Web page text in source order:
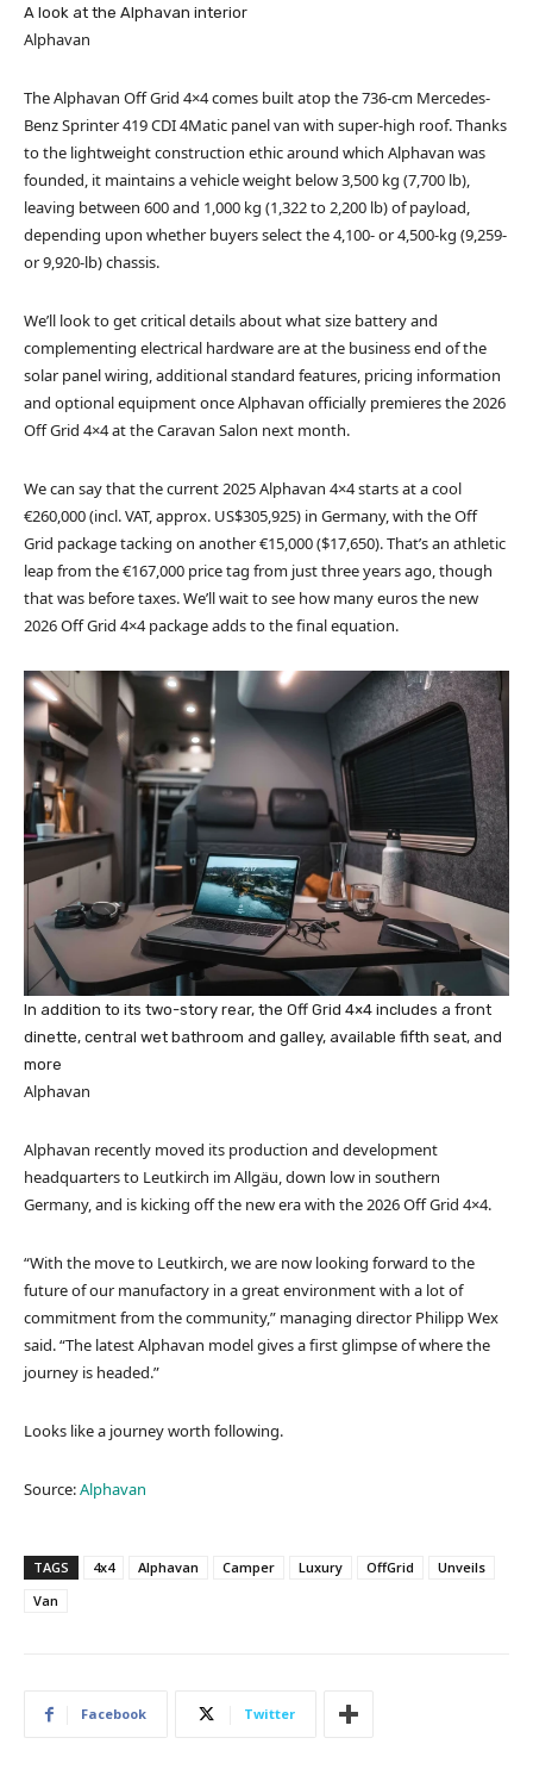
A look at the Alphavan interior
Alphavan
The Alphavan Off Grid 4×4 comes built atop the 736-cm Mercedes-
Benz Sprinter 419 CDI 4Matic panel van with super-high roof. Thanks
to the lightweight construction ethic around which Alphavan was
founded, it maintains a vehicle weight below 3,500 kg (7,700 lb),
leaving between 600 and 1,000 kg (1,322 to 2,200 lb) of payload,
depending upon whether buyers select the 4,100- or 4,500-kg (9,259-
or 9,920-lb) chassis.
We’ll look to get critical details about what size battery and
complementing electrical hardware are at the business end of the
solar panel wiring, additional standard features, pricing information
and optional equipment once Alphavan officially premieres the 2026
Off Grid 4×4 at the Caravan Salon next month.
We can say that the current 2025 Alphavan 4×4 starts at a cool
€260,000 (incl. VAT, approx. US$305,925) in Germany, with the Off
Grid package tacking on another €15,000 ($17,650). That’s an athletic
leap from the €167,000 price tag from just three years ago, though
that was before taxes. We’ll wait to see how many euros the new
2026 Off Grid 4×4 package adds to the final equation.
In addition to its two-story rear, the Off Grid 4×4 includes a front
dinette, central wet bathroom and galley, available fifth seat, and
more
Alphavan
Alphavan recently moved its production and development
headquarters to Leutkirch im Allgäu, down low in southern
Germany, and is kicking off the new era with the 2026 Off Grid 4×4.
“With the move to Leutkirch, we are now looking forward to the
future of our manufactory in a great environment with a lot of
commitment from the community,” managing director Philipp Wex
said. “The latest Alphavan model gives a first glimpse of where the
journey is headed.”
Looks like a journey worth following.
Source:Alphavan
TAGS 4x4 Alphavan Camper Luxury OffGrid
Unveils
Van
Facebook Twitter